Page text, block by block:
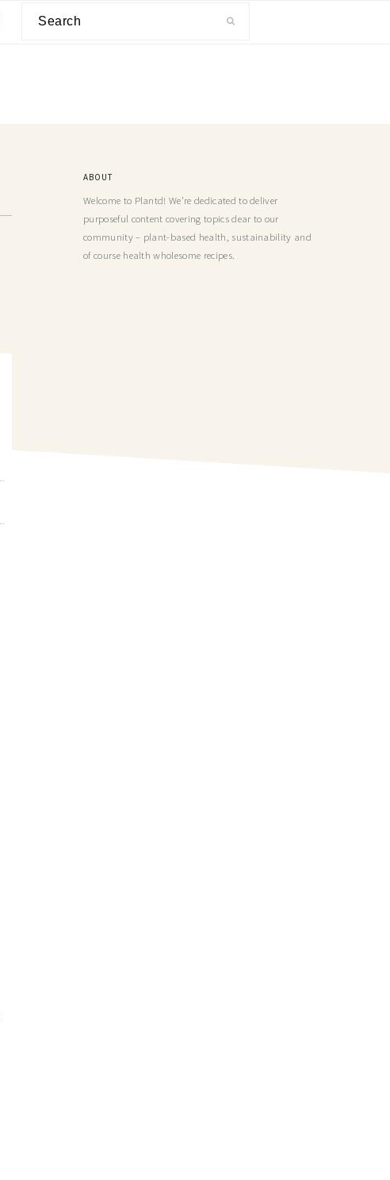
ABOUT
Welcome to Plantd! We’re dedicated to deliver
purposeful content covering topics dear to our
community – plant-based health, sustainability and
of course health wholesome recipes.